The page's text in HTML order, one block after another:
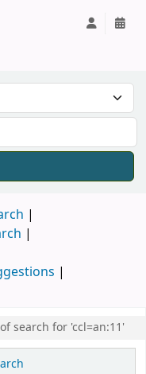
search for 'ccl=an:11'